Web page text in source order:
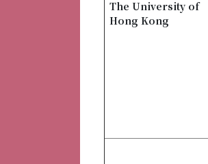
The University of
Hong Kong